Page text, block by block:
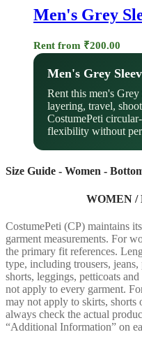
Men's Grey
Rent from ₹200.00
Men's Grey
Rent this men's
layering, travel,
CostumePeti
flexibility without
Size Guide - Women -
WOMEN /
CostumePeti (CP) maintains
garment measurements. For
the primary fit references.
type, including trousers,
shorts, leggings, petticoats
not apply to every garment.
may not apply to skirts, shorts
always check the actual
“Additional Information” on